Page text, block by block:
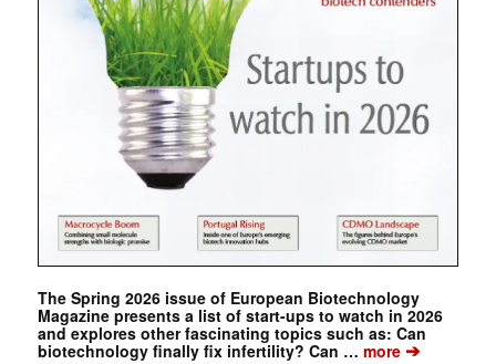
The Spring 2026 issue of European Biotechnology
Magazine presents a list of start-ups to watch in 2026
and explores other fascinating topics such as: Can
biotechnology finally fix infertility? Can … more➔